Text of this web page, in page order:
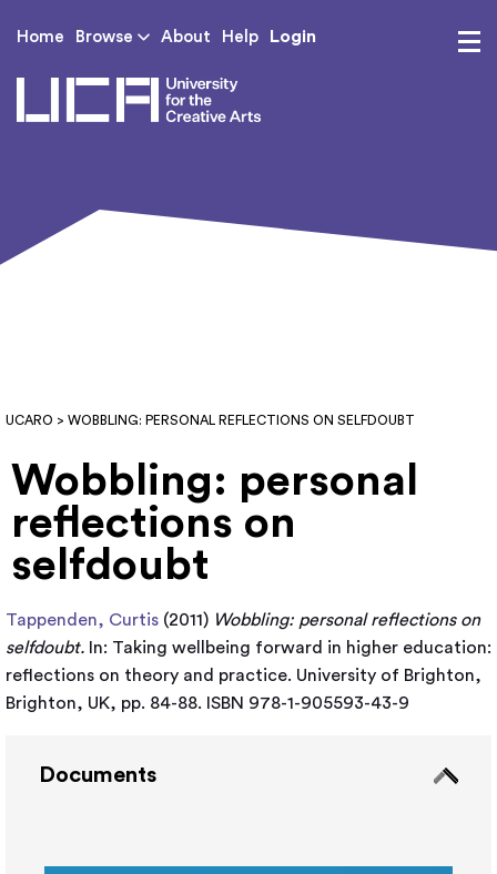
Home Browse About Help Login
UCARO > WOBBLING: PERSONAL REFLECTIONS ON SELFDOUBT
Wobbling: personal
reflections on
selfdoubt
Tappenden, Curtis (2011) Wobbling: personal reflections on
selfdoubt. In: Taking wellbeing forward in higher education:
reflections on theory and practice. University of Brighton,
Brighton, UK, pp. 84-88. ISBN 978-1-905593-43-9
Documents